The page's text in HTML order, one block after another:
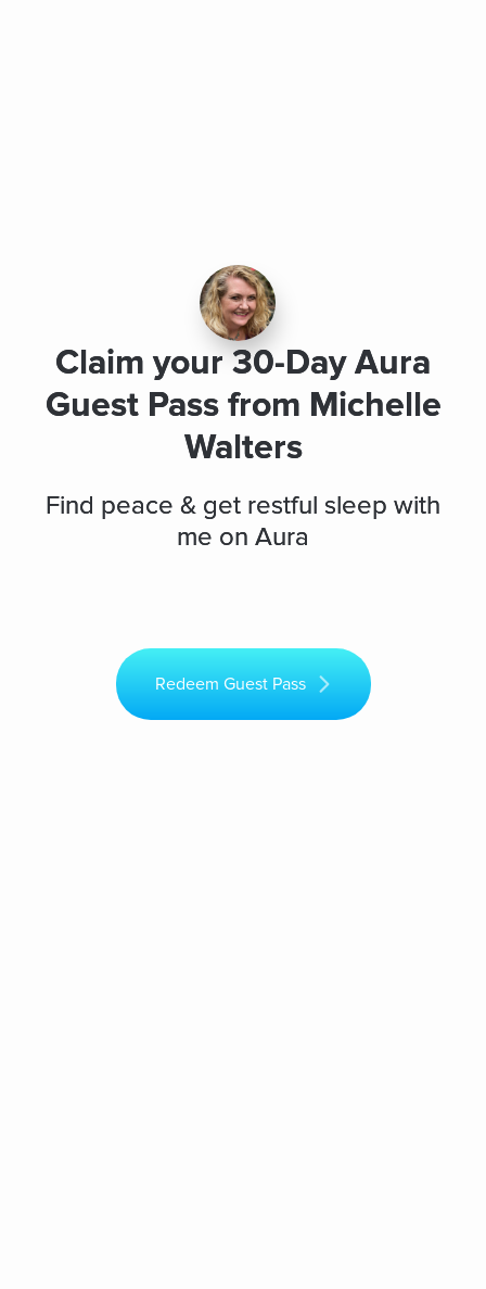
Claim your 30-Day Aura
Guest Pass from Michelle
Walters
Find peace & get restful sleep with
me on Aura
Redeem Guest Pass